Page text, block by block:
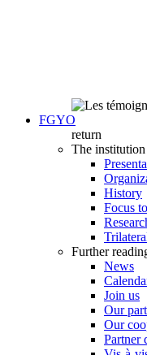
FGYO
return
The institution
History
Focus
Further
News
Join us
Our
Our
Partner